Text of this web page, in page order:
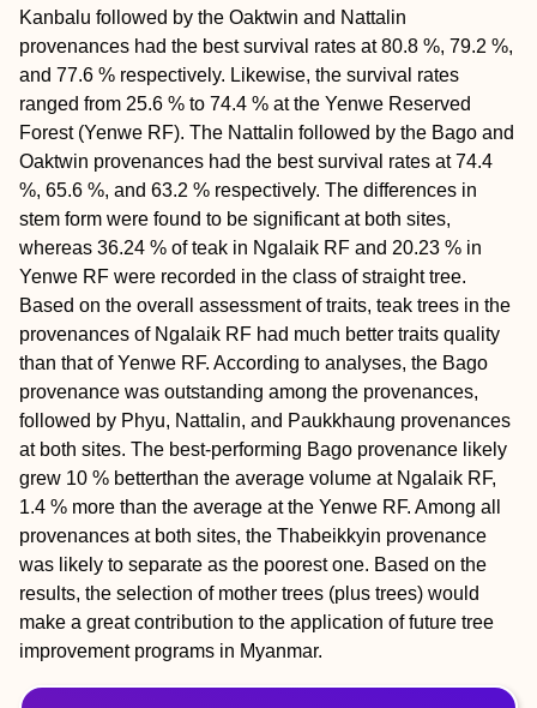
Kanbalu followed by the Oaktwin and Nattalin
provenances had the best survival rates at 80.8 %, 79.2 %,
and 77.6 % respectively. Likewise, the survival rates
ranged from 25.6 % to 74.4 % at the Yenwe Reserved
Forest (Yenwe RF). The Nattalin followed by the Bago and
Oaktwin provenances had the best survival rates at 74.4
%, 65.6 %, and 63.2 % respectively. The differences in
stem form were found to be significant at both sites,
whereas 36.24 % of teak in Ngalaik RF and 20.23 % in
Yenwe RF were recorded in the class of straight tree.
Based on the overall assessment of traits, teak trees in the
provenances of Ngalaik RF had much better traits quality
than that of Yenwe RF. According to analyses, the Bago
provenance was outstanding among the provenances,
followed by Phyu, Nattalin, and Paukkhaung provenances
at both sites. The best-performing Bago provenance likely
grew 10 % betterthan the average volume at Ngalaik RF,
1.4 % more than the average at the Yenwe RF. Among all
provenances at both sites, the Thabeikkyin provenance
was likely to separate as the poorest one. Based on the
results, the selection of mother trees (plus trees) would
make a great contribution to the application of future tree
improvement programs in Myanmar.